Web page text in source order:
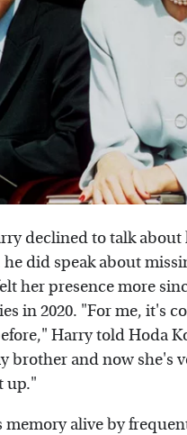
declined to talk
did speak about
her presence more
in 2020. "For me, it's
Harry told Hoda
brother and now she's
up."
memory alive by